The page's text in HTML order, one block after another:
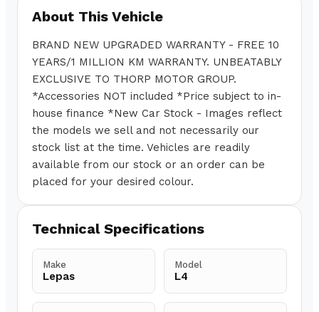
About This Vehicle
BRAND NEW UPGRADED WARRANTY - FREE 10
YEARS/1 MILLION KM WARRANTY. UNBEATABLY
EXCLUSIVE TO THORP MOTOR GROUP.
*Accessories NOT included *Price subject to in-
house finance *New Car Stock - Images reflect
the models we sell and not necessarily our
stock list at the time. Vehicles are readily
available from our stock or an order can be
placed for your desired colour.
Technical Specifications
Make
Lepas
Model
L4